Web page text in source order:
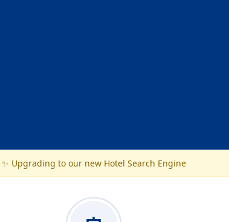
✨ Upgrading to our new Hotel Search Engine